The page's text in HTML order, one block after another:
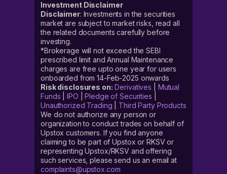
Investment Disclaimer
Disclaimer: Investments in the securities
market are subject to market risks, read all
the related documents carefully before
investing.
*Brokerage will not exceed the SEBI
prescribed limit and Annual Maintenance
charges are free upto one year for users
onboarded from 14-Feb-2025 onwards
Risk disclosures on: Derivatives
Mutual
Funds |IPO |Pledge of Securities
Unauthorized Trading
Third Party Products
We do not authorize any person or
organization to conduct trades on behalf of
Upstox customers. If you find anyone
claiming to be part of Upstox or RKSV or
representing Upstox/RKSV and offering
such services, please send us an email at
complaints@upstox.com